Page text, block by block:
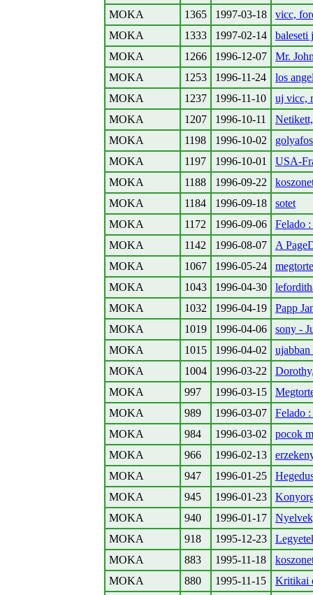
MOKA
1365 1997-03-18
vicc,
MOKA
1333 1997-02-14
baleseti
MOKA
1266 1996-12-07
Mr.
MOKA
1253 1996-11-24
los
MOKA
1237 1996-11-10
uj vicc,
MOKA
1207 1996-10-11
MOKA
1198 1996-10-02
golyafos
MOKA
1197 1996-10-01
USA-
MOKA
1188 1996-09-22
MOKA
1184 1996-09-18
sotet
MOKA
1172 1996-09-06
Felado
MOKA
1142 1996-08-07
A
MOKA
1067 1996-05-24
MOKA
1043 1996-04-30
MOKA
1032 1996-04-19
Papp
MOKA
1019 1996-04-06
sony -
MOKA
1015 1996-04-02
MOKA
1004 1996-03-22
MOKA
997 1996-03-15
MOKA
989 1996-03-07
Felado
MOKA
984 1996-03-02
pocok
MOKA
966 1996-02-13
MOKA
947 1996-01-25
MOKA
945 1996-01-23
MOKA
940 1996-01-17
MOKA
918 1995-12-23
MOKA
883 1995-11-18
MOKA
880 1995-11-15
Kritikai